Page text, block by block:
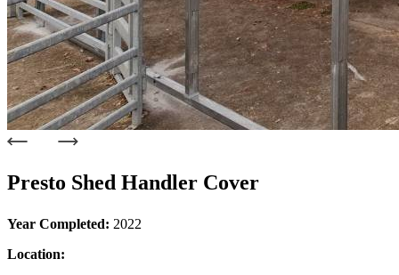
Presto Shed Handler Cover
Year Completed: 2022
Location: